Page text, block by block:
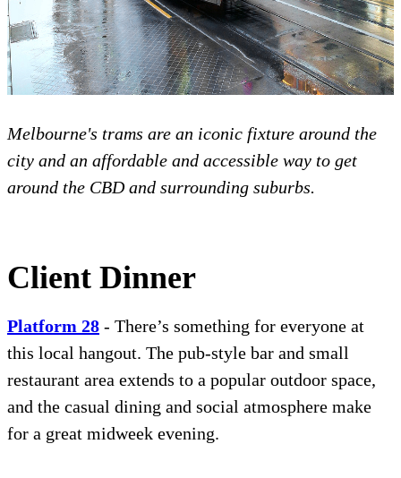
Melbourne's trams are an iconic fixture around the
city and an affordable and accessible way to get
around the CBD and surrounding suburbs.
Client Dinner
Platform 28 - There’s something for everyone at
this local hangout. The pub-style bar and small
restaurant area extends to a popular outdoor space,
and the casual dining and social atmosphere make
for a great midweek evening.